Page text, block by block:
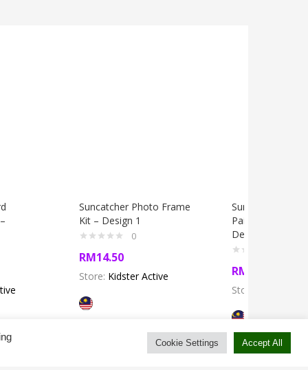
Suncatcher Photo Frame
Kit – Design 1
0
RM14.50
Store: Kidster Active
Suncatcher
Painting Box Kit
Design 11
RM
Store:
Cookie Settings Accept All